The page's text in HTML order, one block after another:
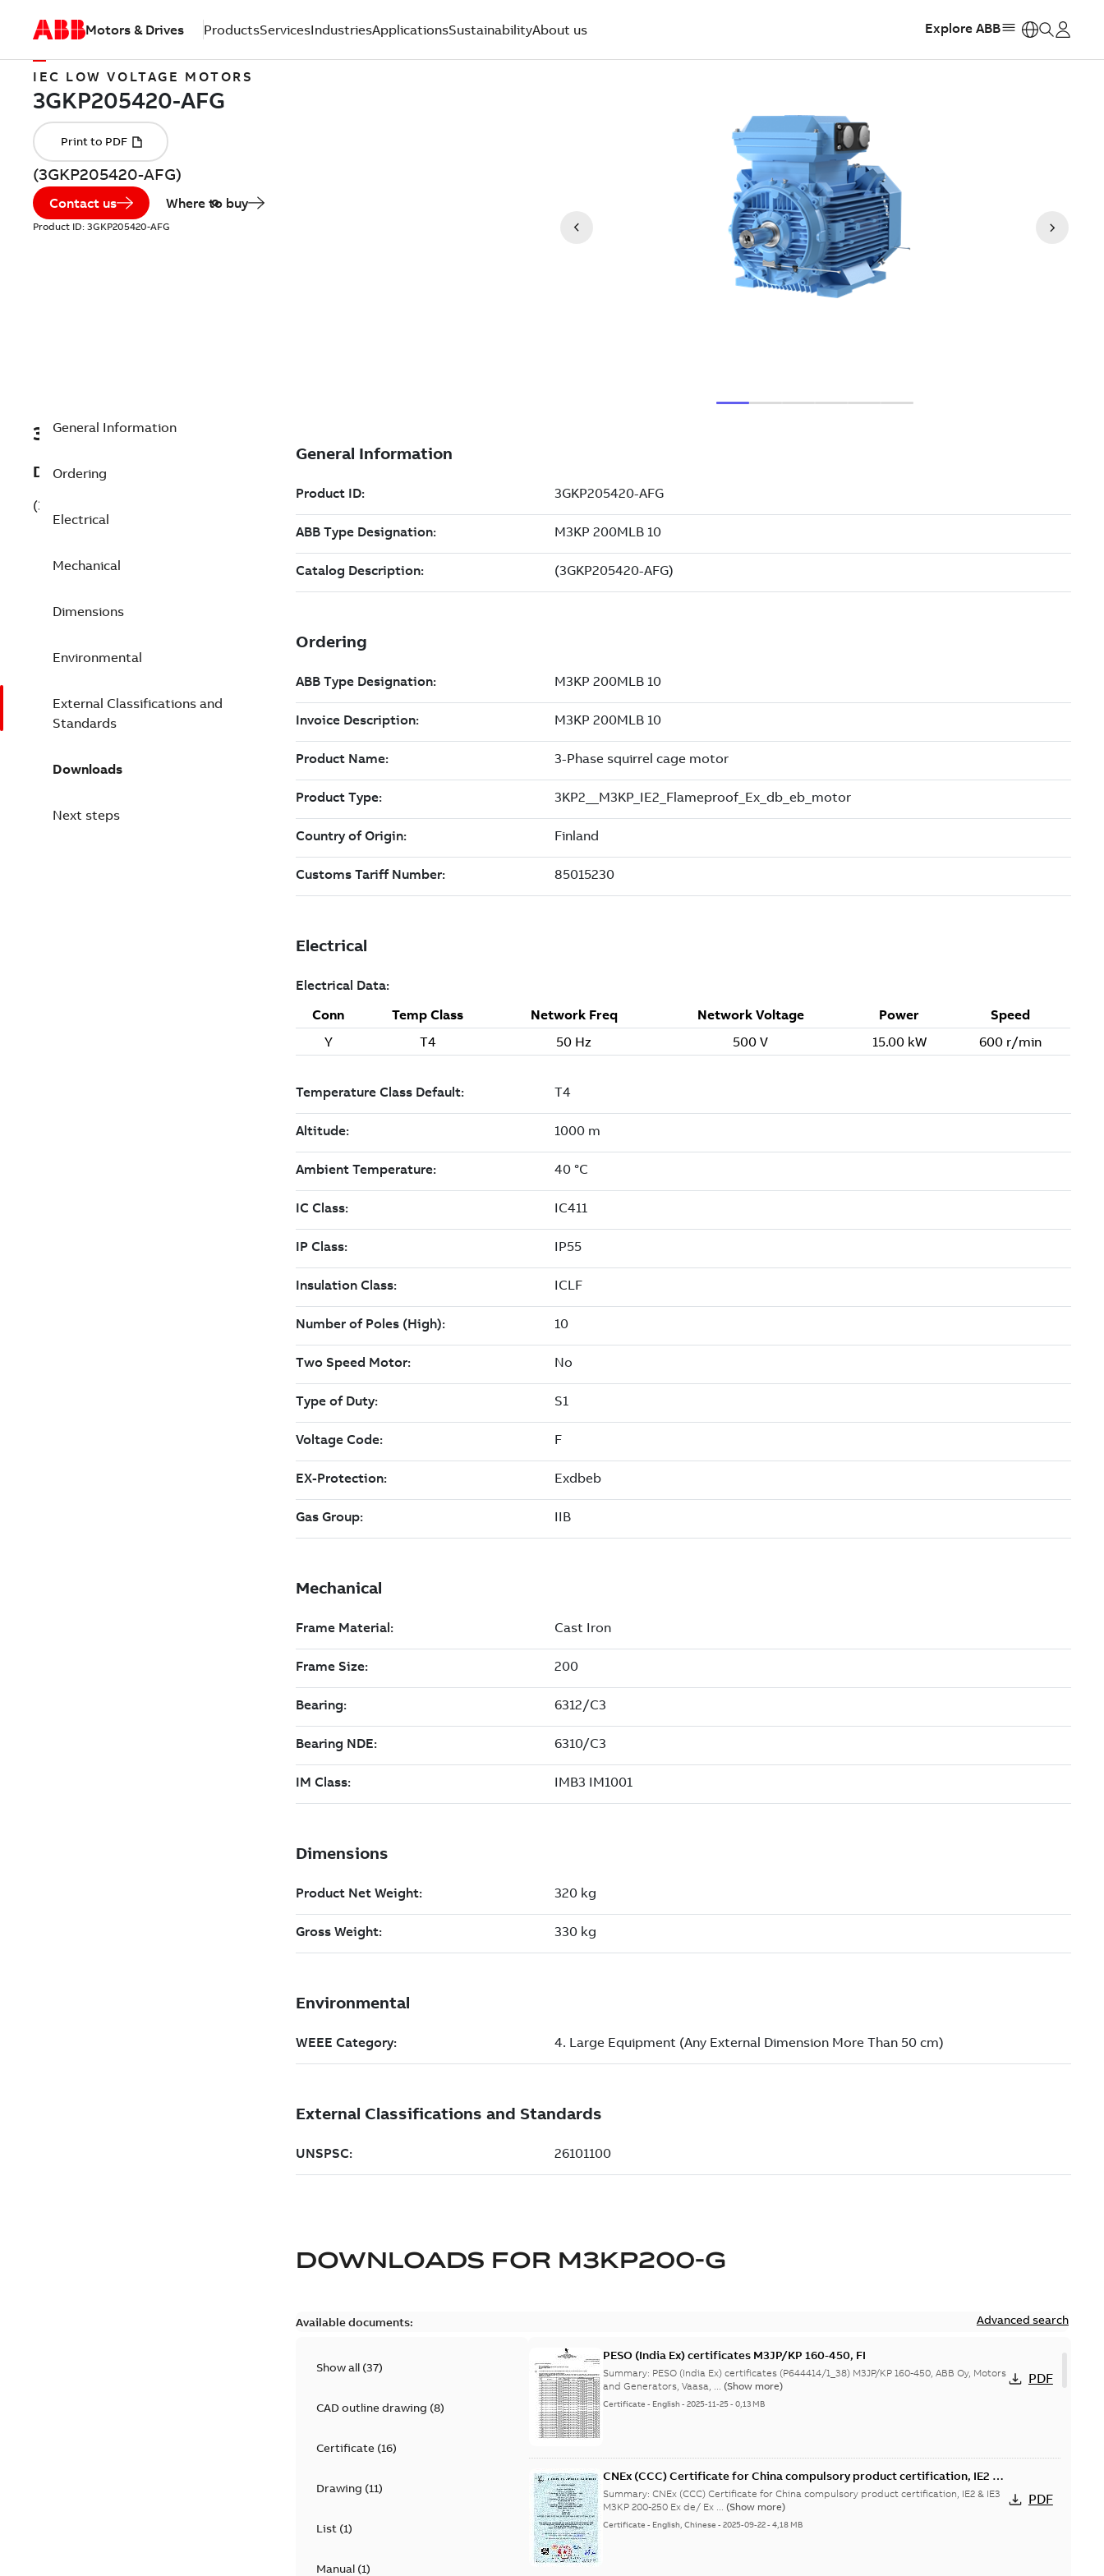
Motors & Drives ProductsServicesIndustriesApplicationsSustainabilityAbout us Explore ABB
IEC LOW VOLTAGE MOTORS
(3GKP205420-AFG)
Contact us Where to buy
Product ID: 3GKP205420-AFG
3GKP205420-AFG
Description
(3GKP205420-AFG)
General Information
Ordering
Electrical
Mechanical
Dimensions
Environmental
External Classifications and
Standards
Downloads
Next steps
DOWNLOADS FOR M3KP200-G
Available documents: Advanced search
Show all (37)
CAD outline drawing (8)
Certificate(16)
Drawing (11)
List(1)
Manual(1)
PESO (India Ex) certificates M3JP/KP 160-450, FI
Summary: PESO (India Ex) certificates (P644414/1_38) M3JP/KP 160-450, ABB Oy, Motors
and Generators, Vaasa, ... (Show more)
Certificate - English-2025-11-25-0,13 MB
PDF
CNEx (CCC) Certificate for China compulsory product certification, IE2 &
IE3 M3KP 200-250 Ex de/ Ex tD
Summary:CNEx (CCC) Certificate for China compulsory product certification, IE2 & IE3
M3KP 200-250 Ex de/ Ex ... (Show more)
Certificate - English, Chinese -2025-09-22-4,18 MB
PDF